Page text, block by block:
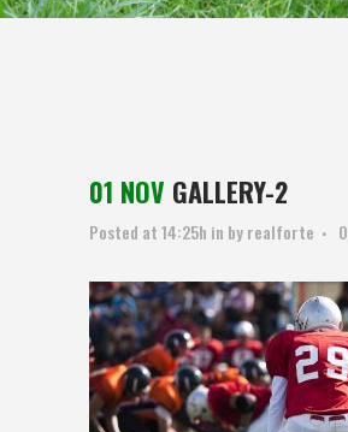
01 NOV GALLERY-2
Posted at 14:25h in byrealforte 0